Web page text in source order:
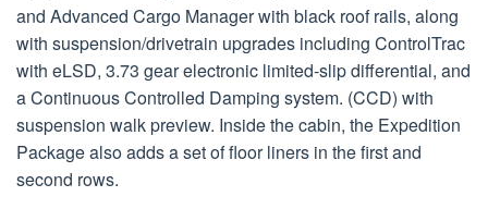
and Advanced Cargo Manager with black roof rails, along
with suspension/drivetrain upgrades including ControlTrac
with eLSD, 3.73 gear electronic limited-slip differential, and
a Continuous Controlled Damping system. (CCD) with
suspension walk preview. Inside the cabin, the Expedition
Package also adds a set of floor liners in the first and
second rows.